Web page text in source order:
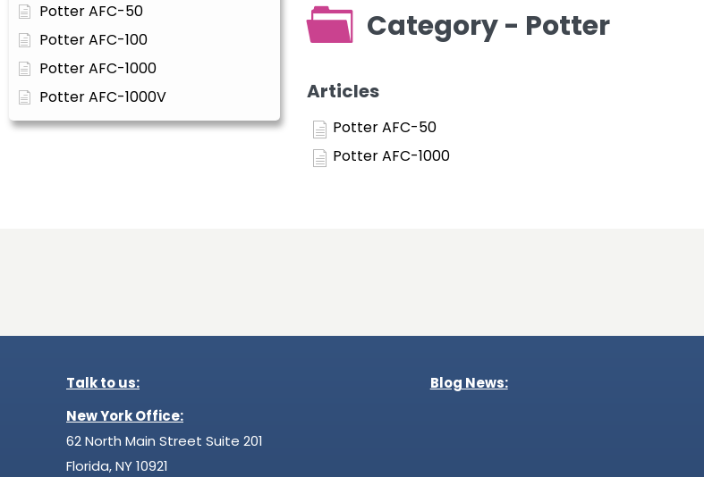
Potter AFC-50
Potter AFC-100
Potter AFC-1000
Potter AFC-1000V
Category - Potter
Articles
Potter AFC-50
Potter AFC-1000
Talk to us:
New York Office:
62 North Main Street Suite 201
Florida, NY 10921
Blog News: